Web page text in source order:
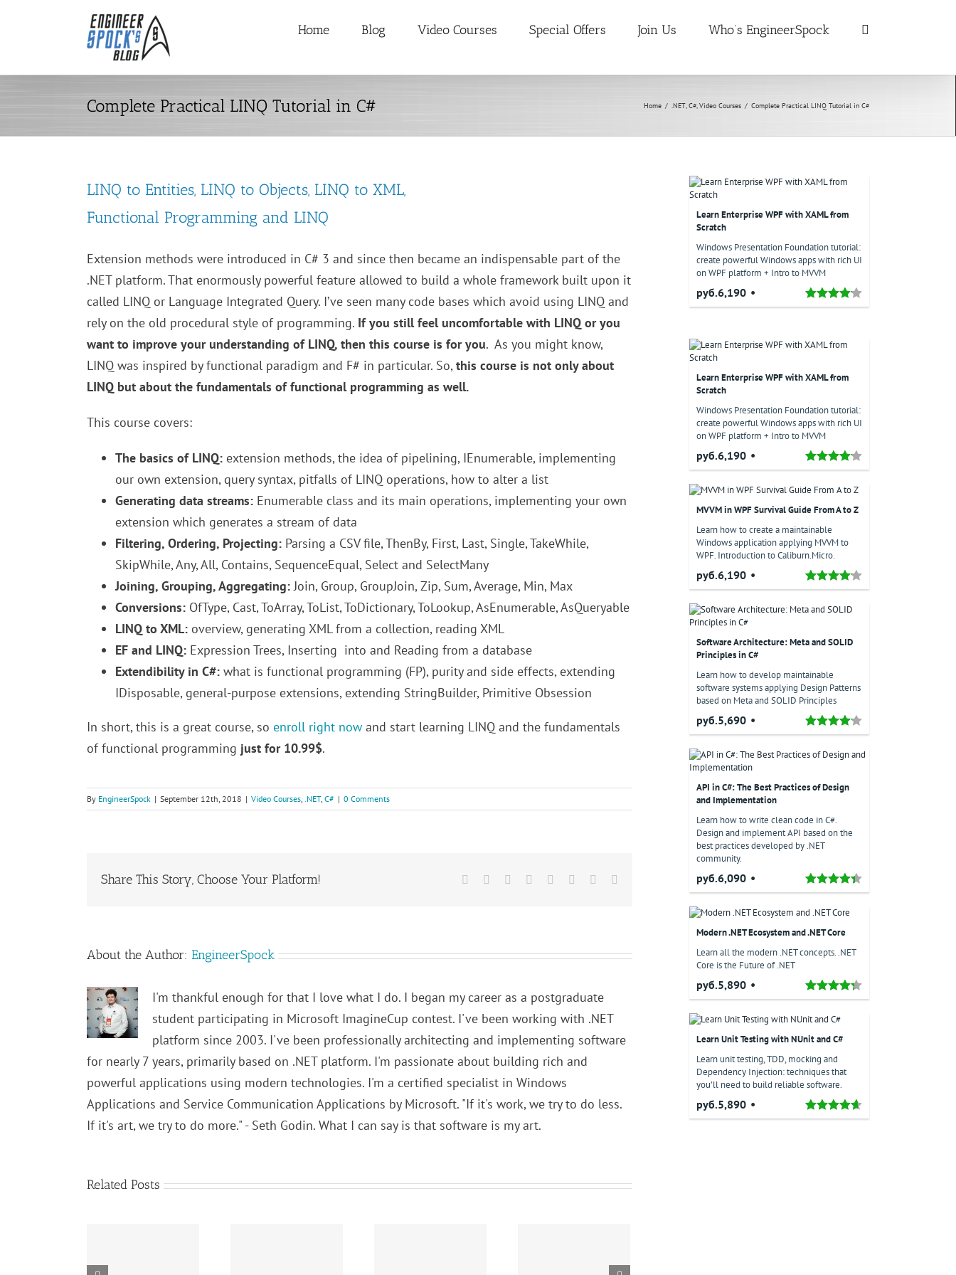
Home Blog Video Courses Special Offers Join Us Who’s EngineerSpock
Complete Practical LINQ Tutorial in C# Home / .NET,C#,Video Courses / Complete Practical LINQ Tutorial in C#
LINQ to Entities, LINQ to Objects, LINQ to XML,
Functional Programming and LINQ
Extension methods were introduced in C# 3 and since then became an indispensable part of the
.NET platform. That enormously powerful feature allowed to build a whole framework built upon it
called LINQ or Language Integrated Query. I’ve seen many code bases which avoid using LINQ and
rely on the old procedural style of programming. If you still feel uncomfortable with LINQ or you
want to improve your understanding of LINQ, then this course is for you. As you might know,
LINQ was inspired by functional paradigm and F# in particular. So,this course is not only about
LINQ but about the fundamentals of functional programming as well.
This course covers:
The basics of LINQ: extension methods, the idea of pipelining, IEnumerable, implementing
our own extension, query syntax, pitfalls of LINQ operations, how to alter a list
Generating data streams: Enumerable class and its main operations, implementing your own
extension which generates a stream of data
Filtering, Ordering, Projecting: Parsing a CSV file, ThenBy, First, Last, Single, TakeWhile,
SkipWhile, Any, All, Contains, SequenceEqual, Select and SelectMany
Joining, Grouping, Aggregating:Join, Group, GroupJoin, Zip, Sum, Average, Min, Max
Conversions: OfType, Cast, ToArray, ToList, ToDictionary, ToLookup, AsEnumerable, AsQueryable
LINQ to XML: overview, generating XML from a collection, reading XML
EF and LINQ: Expression Trees, Inserting into and Reading from a database
Extendibility in C#: what is functional programming (FP), purity and side effects, extending
IDisposable, general-purpose extensions, extending StringBuilder, Primitive Obsession
In short, this is a great course, so enroll right now and start learning LINQ and the fundamentals
of functional programming just for 10.99$.
By EngineerSpock | September 12th, 2018 | Video Courses, .NET, C# | 0 Comments
Share This Story, Choose Your Platform! Facebook
TwitterReddit LinkedIn
TumblrPinterest
About the Author: EngineerSpock
I'm thankful enough for that I love what I do. I began my career as a postgraduate
student participating in Microsoft ImagineCup contest. I've been working with .NET
platform since 2003. I've been professionally architecting and implementing software
for nearly 7 years, primarily based on .NET platform. I'm passionate about building rich and
powerful applications using modern technologies. I'm a certified specialist in Windows
Applications and Service Communication Applications by Microsoft. "If it's work, we try to do less.
If it's art, we try to do more." - Seth Godin. What I can say is that software is my art.
Related Posts
Learn Enterprise WPF with XAML from
Scratch
Windows Presentation Foundation tutorial:
create powerful Windows apps with rich UI
on WPF platform + Intro to MVVM
руб.6,190
Learn Enterprise WPF with XAML from
Scratch
Windows Presentation Foundation tutorial:
create powerful Windows apps with rich UI
on WPF platform + Intro to MVVM
руб.6,190
MVVM in WPF Survival Guide From A to Z
Learn how to create a maintainable
Windows application applying MVVM to
WPF. Introduction to Caliburn.Micro.
руб.6,190
Software Architecture: Meta and SOLID
Principles in C#
Learn how to develop maintainable
software systems applying Design Patterns
based on Meta and SOLID Principles
руб.5,690
API in C#: The Best Practices of Design
and Implementation
Learn how to write clean code in C#.
Design and implement API based on the
best practices developed by .NET
community.
руб.6,090
Modern .NET Ecosystem and .NET Core
Learn all the modern .NET concepts. .NET
Core is the Future of .NET
руб.5,890
Learn Unit Testing with NUnit and C#
Learn unit testing, TDD, mocking and
Dependency Injection: techniques that
you'll need to build reliable software.
руб.5,890